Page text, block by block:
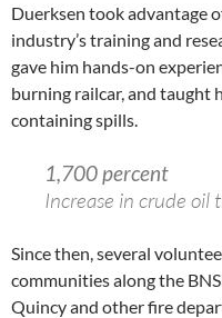
Duerksen took advantage
industry’s training and
gave him hands-on
burning railcar, and taught
containing spills.
1,700 percent
Increase in crude
Since then, several
communities along the
Quincy and other fire